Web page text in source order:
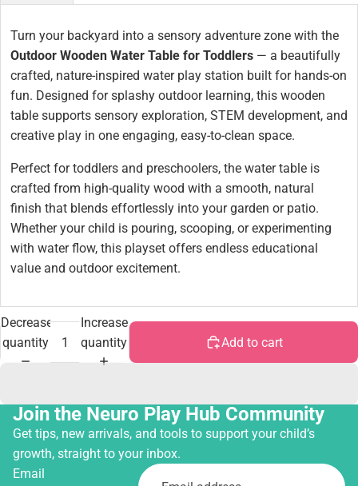
Turn your backyard into a sensory adventure zone with the
Outdoor Wooden Water Table for Toddlers — a beautifully
crafted, nature-inspired water play station built for hands-on
fun. Designed for splashy outdoor learning, this wooden
table supports sensory exploration, STEM development, and
creative play in one engaging, easy-to-clean space.
Perfect for toddlers and preschoolers, the water table is
crafted from high-quality wood with a smooth, natural
finish that blends effortlessly into your garden or patio.
Whether your child is pouring, scooping, or experimenting
with water flow, this playset offers endless educational
value and outdoor excitement.
Decrease
quantity
Increase
quantity
Add to cart
Join the Neuro Play Hub Community
Get tips, new arrivals, and tools to support your child’s
growth, straight to your inbox.
Email